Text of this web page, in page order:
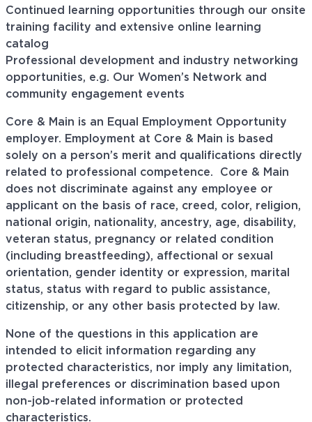
Continued learning opportunities through our onsite
training facility and extensive online learning
catalog
Professional development and industry networking
opportunities, e.g. Our Women’s Network and
community engagement events
Core & Main is an Equal Employment Opportunity
employer. Employment at Core & Main is based
solely on a person’s merit and qualifications directly
related to professional competence. Core & Main
does not discriminate against any employee or
applicant on the basis of race, creed, color, religion,
national origin, nationality, ancestry, age, disability,
veteran status, pregnancy or related condition
(including breastfeeding), affectional or sexual
orientation, gender identity or expression, marital
status, status with regard to public assistance,
citizenship, or any other basis protected by law.
None of the questions in this application are
intended to elicit information regarding any
protected characteristics, nor imply any limitation,
illegal preferences or discrimination based upon
non-job-related information or protected
characteristics.